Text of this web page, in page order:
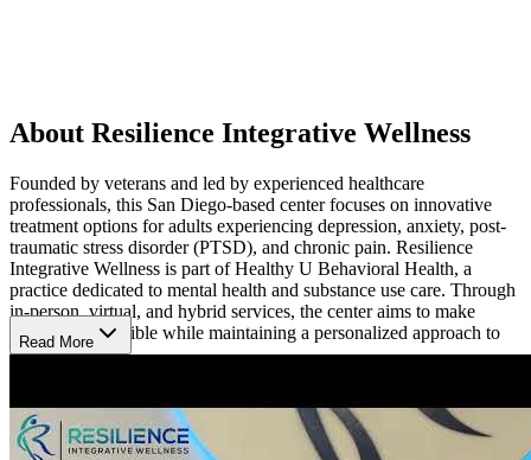
About Resilience Integrative Wellness
Founded by veterans and led by experienced healthcare
professionals, this San Diego-based center focuses on innovative
treatment options for adults experiencing depression, anxiety, post-
traumatic stress disorder (PTSD), and chronic pain. Resilience
Integrative Wellness is part of Healthy U Behavioral Health, a
practice dedicated to mental health and substance use care. Through
in-person, virtual, and hybrid services, the center aims to make
treatment accessible while maintaining a personalized approach to
care.
Short
Read More